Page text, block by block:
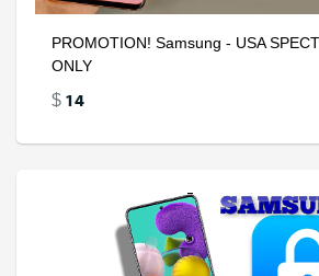
PROMOTION! Samsung - USA
ONLY
$ 14